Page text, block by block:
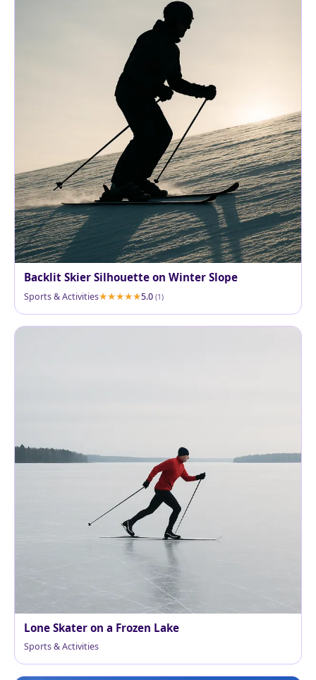
Backlit Skier Silhouette on Winter Slope
Sports & Activities 5.0 (1)
Lone Skater on a Frozen Lake
Sports & Activities